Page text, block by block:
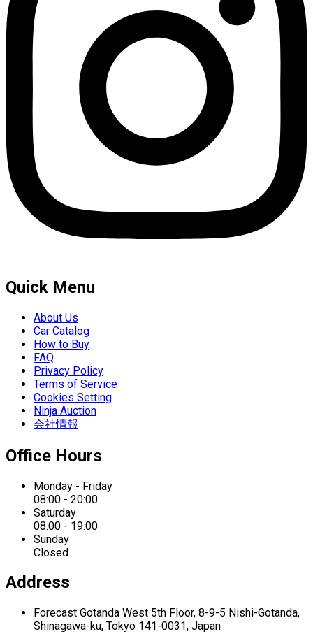
Quick Menu
About Us
Car Catalog
How to Buy
FAQ
Privacy Policy
Terms of Service
Cookies Setting
Ninja Auction
会社情報
Office Hours
Monday - Friday
08:00 - 20:00
Saturday
08:00 - 19:00
Sunday
Closed
Address
Forecast Gotanda West 5th Floor, 8-9-5 Nishi-Gotanda,
Shinagawa-ku, Tokyo 141-0031, Japan